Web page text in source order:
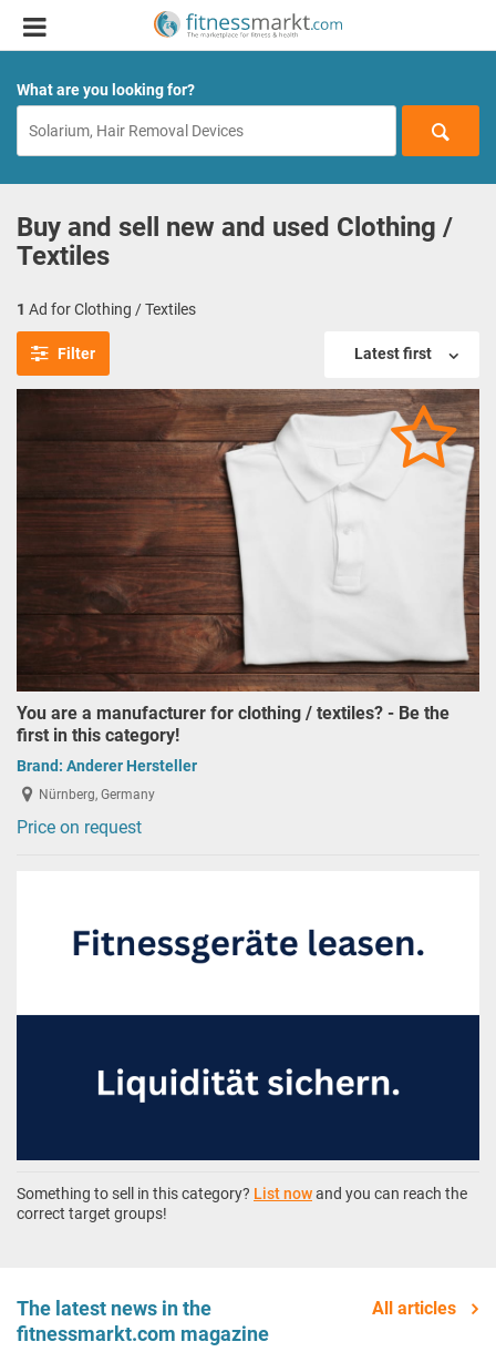
What are you looking for?
Buy and sell new and used Clothing /
Textiles
1 Ad for Clothing / Textiles
Filter Latest first
You are a manufacturer for clothing / textiles? - Be the
first in this category!
Brand: Anderer Hersteller
Nürnberg, Germany
Price on request
Something to sell in this category? List nowand you can reach the
correct target groups!
The latest news in the
fitnessmarkt.com magazine
All articles